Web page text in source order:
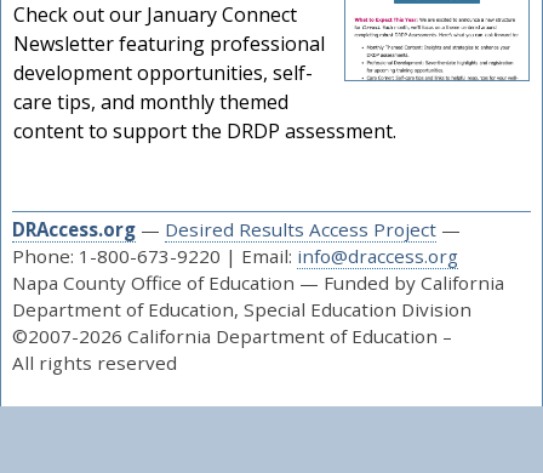
Check out our January Connect
Newsletter featuring professional
development opportunities, self-
care tips, and monthly themed
content to support the DRDP assessment.
DRAccess.org— Desired Results Access Project—
Phone: 1-800-673-9220 | Email: info@draccess.org
Napa County Office of Education — Funded by California
Department of Education, Special Education Division
©2007-2026 California Department of Education –
All rights reserved